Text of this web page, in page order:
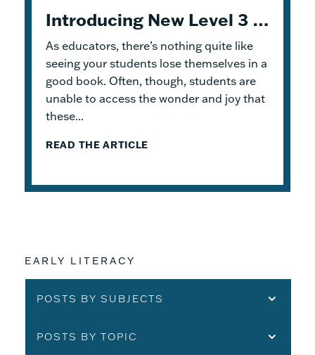
Introducing New Level 3 Geodes Books
As educators, there’s nothing quite like
seeing your students lose themselves in a
good book. Often, though, students are
unable to access the wonder and joy that
these...
READ THE ARTICLE
5 Tips to Help You Get Started with Geodes
This month, we dive intoGeodes®. These
readable books help students practice
foundational skills and build knowledge.
Because the product design allows for
flexible...
READ THE ARTICLE
Unpacking Geodes: Engaging Early Readers and Building Lasting Knowledge
When I was an elementary school teacher, I
absolutely delighted in building a reading
haven for my students. To me, the
classroom library was not just a home for
bound...
READ THE ARTICLE
EARLY LITERACY
POSTS BY SUBJECTS
POSTS BY TOPIC